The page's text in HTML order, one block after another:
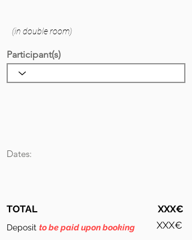
(in double room)
Participant(s)
Dates:
TOTAL
Deposit to be paid upon booking
XXX€
XXX€